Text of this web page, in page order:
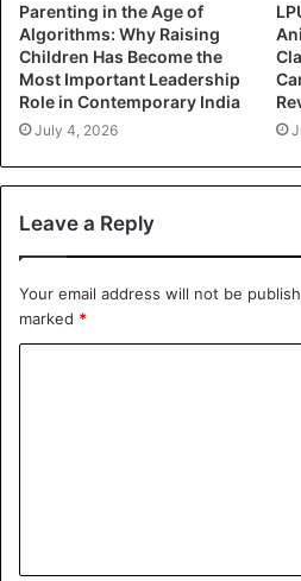
Parenting in the Age of
Algorithms: Why Raising
Children Has Become the
Most Important Leadership
Role in Contemporary India
July 4, 2026
Leave a Reply
Your email address will not be
marked *